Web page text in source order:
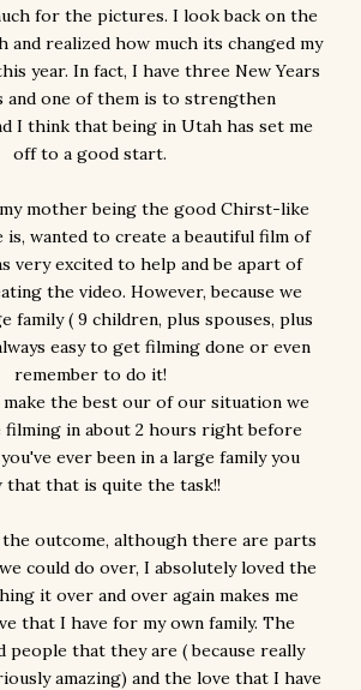
for the pictures. I look back on the
and realized how much its changed my
year. In fact, I have three New Years
and one of them is to strengthen
I think that being in Utah has set me
off to a good start.
mother being the good Chirst-like
wanted to create a beautiful film of
very excited to help and be apart of
the video. However, because we
family ( 9 children, plus spouses, plus
easy to get filming done or even
remember to do it!
the best our of our situation we
filming in about 2 hours right before
ever been in a large family you
that that is quite the task!!
outcome, although there are parts
could do over, I absolutely loved the
it over and over again makes me
that I have for my own family. The
people that they are ( because really
amazing) and the love that I have